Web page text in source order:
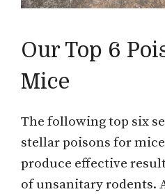
Our Top 6
Mice
The following top six
stellar poisons for
produce effective
of unsanitary rodents.